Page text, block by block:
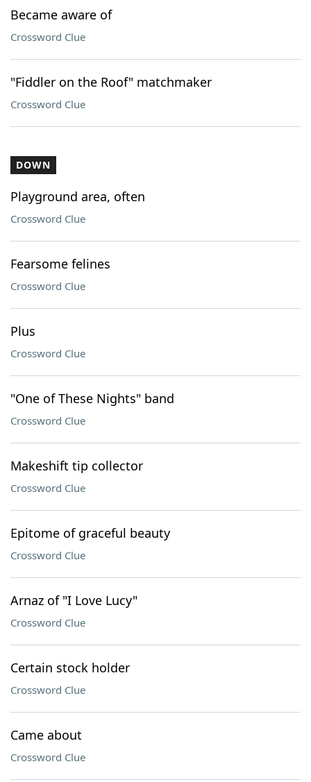
Became aware of
Crossword Clue
"Fiddler on the Roof" matchmaker
Crossword Clue
DOWN
Playground area, often
Crossword Clue
Fearsome felines
Crossword Clue
Plus
Crossword Clue
"One of These Nights" band
Crossword Clue
Makeshift tip collector
Crossword Clue
Epitome of graceful beauty
Crossword Clue
Arnaz of "I Love Lucy"
Crossword Clue
Certain stock holder
Crossword Clue
Came about
Crossword Clue